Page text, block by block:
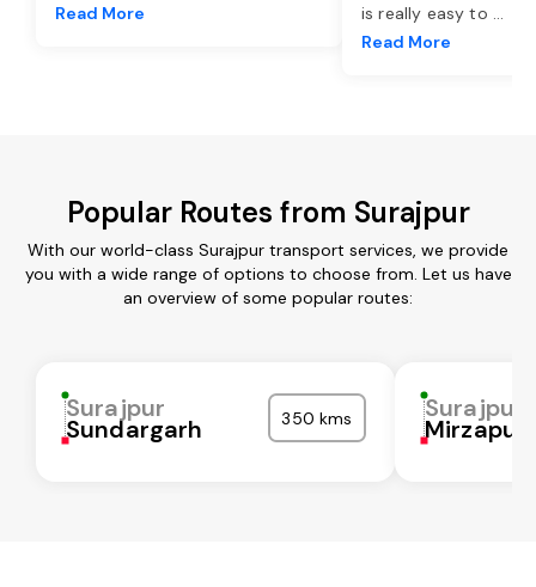
Read More
is really easy to ...
Read More
Popular Routes from Surajpur
With our world-class Surajpur transport services, we provide
you with a wide range of options to choose from. Let us have
an overview of some popular routes:
Surajpur
Sundargarh 350 kms Surajpur
Mirzapur